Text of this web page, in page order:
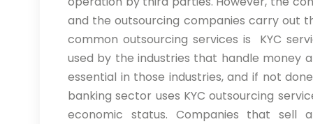
and the outsourcing companies carry out
common outsourcing services is KYC
used by the industries that handle money
essential in those industries, and if not
banking sector uses KYC outsourcing
economic status. Companies that sell